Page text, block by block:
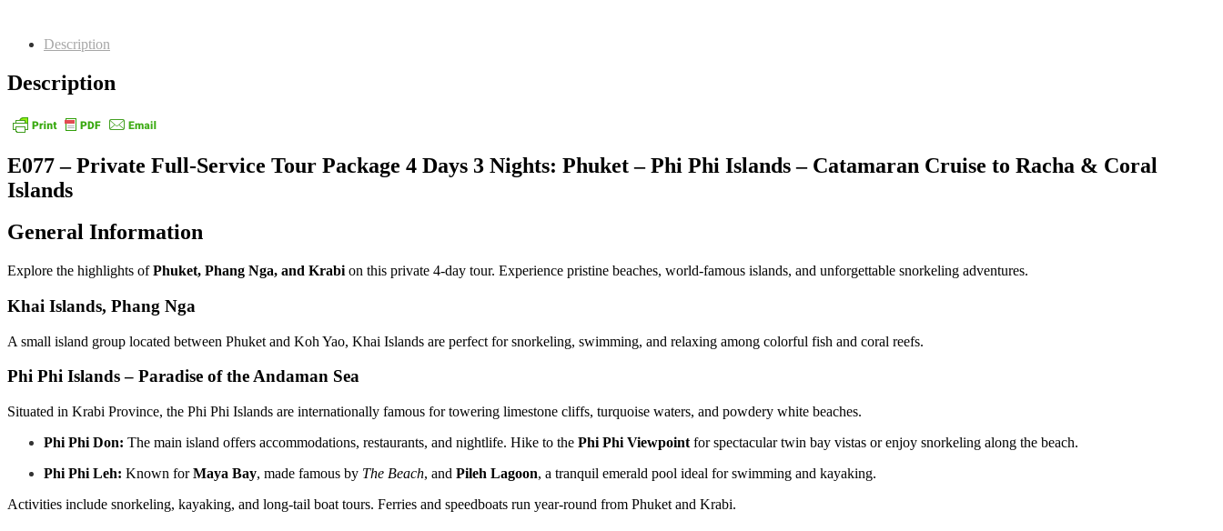
Description
Description
E077 – Private Full-Service Tour Package 4 Days 3 Nights: Phuket – Phi Phi Islands – Catamaran Cruise to Racha & Coral
Islands
General Information
Explore the highlights ofPhuket, Phang Nga, and Krabi on this private 4-day tour. Experience pristine beaches, world-famous islands, and unforgettable snorkeling adventures.
Khai Islands, Phang Nga
A small island group located between Phuket and Koh Yao, Khai Islands are perfect for snorkeling, swimming, and relaxing among colorful fish and coral reefs.
Phi Phi Islands – Paradise of the Andaman Sea
Situated in Krabi Province, the Phi Phi Islands are internationally famous for towering limestone cliffs, turquoise waters, and powdery white beaches.
Phi Phi Don: The main island offers accommodations, restaurants, and nightlife. Hike to the Phi Phi Viewpoint for spectacular twin bay vistas or enjoy snorkeling along the beach.
Phi Phi Leh: Known forMaya Bay, made famous by The Beach, and Pileh Lagoon, a tranquil emerald pool ideal for swimming and kayaking.
Activities include snorkeling, kayaking, and long-tail boat tours. Ferries and speedboats run year-round from Phuket and Krabi.